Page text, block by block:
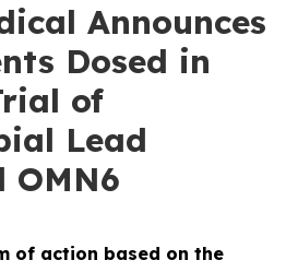
Announces
Dosed in
of
Lead
OMN6
of action based on the